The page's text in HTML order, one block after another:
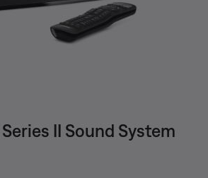
II Sound System